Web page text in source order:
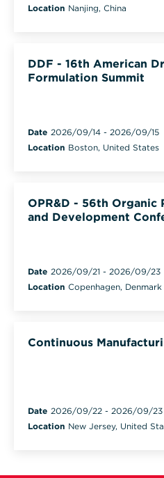
Location Nanjing, China
DDF - 16th American
Formulation Summit
Date 2026/09/14 - 2026/09/15
Location Boston, United States
OPR&D - 56th Organic
and Development
Date 2026/09/21 - 2026/09/23
Location Copenhagen, Denmark
Continuous
Date 2026/09/22 - 2026/09/23
Location New Jersey, United